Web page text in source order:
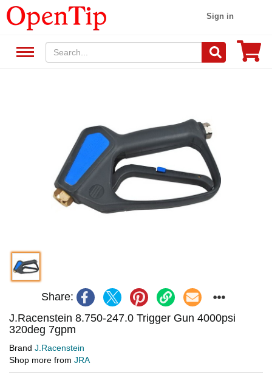
Sign in
Share:
J.Racenstein 8.750-247.0 Trigger Gun 4000psi
320deg 7gpm
Brand J.Racenstein
Shop more from JRA